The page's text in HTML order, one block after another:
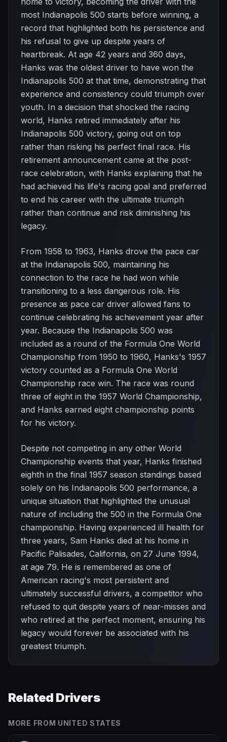
most Indianapolis 500 starts before winning, a
record that highlighted both his persistence and
his refusal to give up despite years of
heartbreak. At age 42 years and 360 days,
Hanks was the oldest driver to have won the
Indianapolis 500 at that time, demonstrating that
experience and consistency could triumph over
youth. In a decision that shocked the racing
world, Hanks retired immediately after his
Indianapolis 500 victory, going out on top
rather than risking his perfect final race. His
retirement announcement came at the post-
race celebration, with Hanks explaining that he
had achieved his life's racing goal and preferred
to end his career with the ultimate triumph
rather than continue and risk diminishing his
legacy.
From 1958 to 1963, Hanks drove the pace car
at the Indianapolis 500, maintaining his
connection to the race he had won while
transitioning to a less dangerous role. His
presence as pace car driver allowed fans to
continue celebrating his achievement year after
year. Because the Indianapolis 500 was
included as a round of the Formula One World
Championship from 1950 to 1960, Hanks's 1957
victory counted as a Formula One World
Championship race win. The race was round
three of eight in the 1957 World Championship,
and Hanks earned eight championship points
for his victory.
Despite not competing in any other World
Championship events that year, Hanks finished
eighth in the final 1957 season standings based
solely on his Indianapolis 500 performance, a
unique situation that highlighted the unusual
nature of including the 500 in the Formula One
championship. Having experienced ill health for
three years, Sam Hanks died at his home in
Pacific Palisades, California, on 27 June 1994,
at age 79. He is remembered as one of
American racing's most persistent and
ultimately successful drivers, a competitor who
refused to quit despite years of near-misses and
who retired at the perfect moment, ensuring his
legacy would forever be associated with his
greatest triumph.
Related Drivers
MORE FROM UNITED STATES